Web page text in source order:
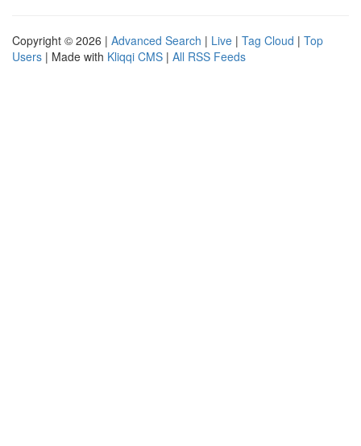
Copyright © 2026 | Advanced Search | Live | Tag Cloud | Top
Users | Made with Kliqqi CMS | All RSS Feeds